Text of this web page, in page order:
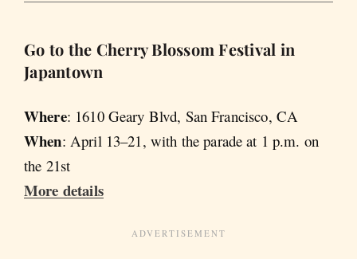
Go to the Cherry Blossom Festival in
Japantown
Where: 1610 Geary Blvd, San Francisco, CA
When: April 13–21, with the parade at 1 p.m. on
the 21st
More details